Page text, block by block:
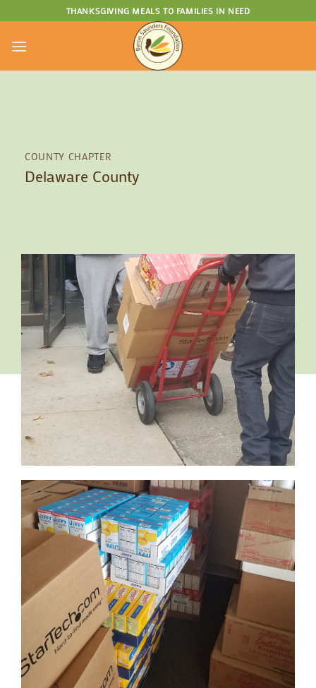
to
content
THANKSGIVING MEALS TO FAMILIES IN NEED
COUNTY CHAPTER
Delaware County